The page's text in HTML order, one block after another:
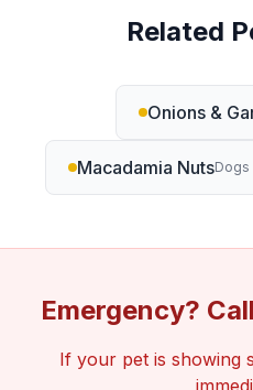
Related
Onions &
Macadamia NutsDogs
Emergency?
If your pet is showing